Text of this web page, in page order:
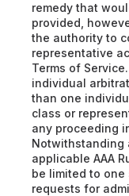
remedy that
provided,
the authority to
representative
Terms of
individual
than one
class or
any proceeding
Notwithstanding
applicable AAA
be limited to
requests for